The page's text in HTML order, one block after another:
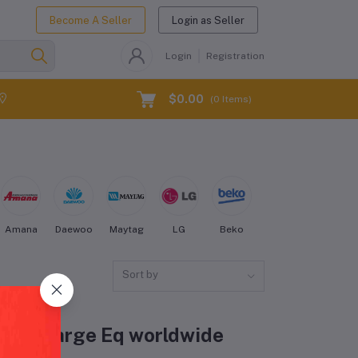
Become A Seller Login as Seller
Login Registration
$0.00 (0 Items)
Amana Daewoo Maytag LG Beko
Sort by
& Large Eq worldwide